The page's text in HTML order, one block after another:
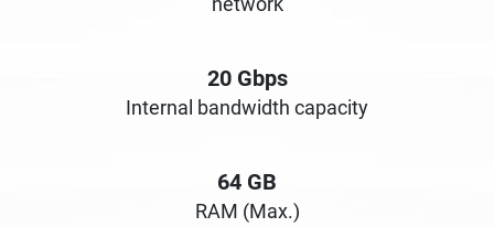
20 Gbps
Internal bandwidth capacity
64 GB
RAM (Max.)